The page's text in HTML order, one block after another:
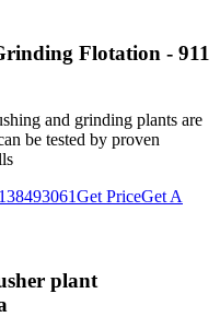
Flotation - 911
and grinding plants are
be tested by proven
Get PriceGet A
plant